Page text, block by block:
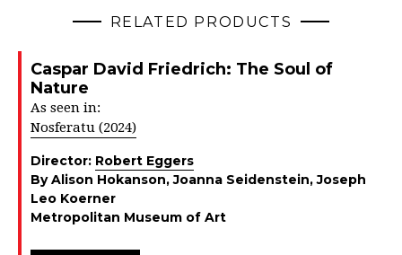
RELATED PRODUCTS
Caspar David Friedrich: The Soul of
Nature
As seen in:
Nosferatu (2024)
Director: Robert Eggers
By Alison Hokanson, Joanna Seidenstein, Joseph
Leo Koerner
Metropolitan Museum of Art